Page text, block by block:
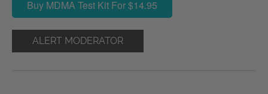
Buy MDMA Test Kit For $14.95
ALERT MODERATOR